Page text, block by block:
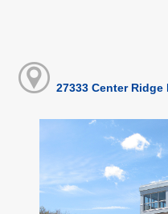
27333 Center Ridge